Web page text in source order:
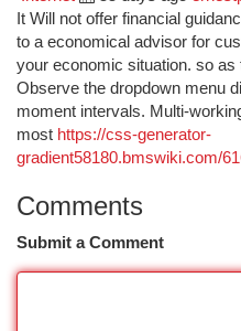
It Will not offer financial
to a economical advisor for
your economic situation. so as
Observe the dropdown menu
moment intervals. Multi-
most https://css-generator-
gradient58180.bmswiki.com/
Comments
Submit a Comment